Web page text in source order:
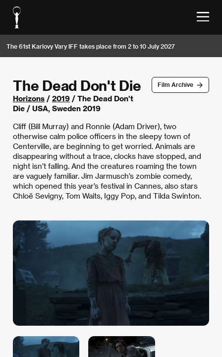
The 61st Karlovy Vary IFF takes place from 2 to 10 July 2027
Film Archive
The Dead Don't Die
Horizons / 2019 / The Dead Don't
Die / USA, Sweden 2019
Cliff (Bill Murray) and Ronnie (Adam Driver), two
otherwise calm police officers in the sleepy town of
Centerville, are beginning to get worried. Animals are
disappearing without a trace, clocks have stopped, and
night isn’t falling. And the creatures roaming the town
are vaguely familiar. Jim Jarmusch’s zombie comedy,
which opened this year’s festival in Cannes, also stars
Chloë Sevigny, Tom Waits, Iggy Pop, and Tilda Swinton.